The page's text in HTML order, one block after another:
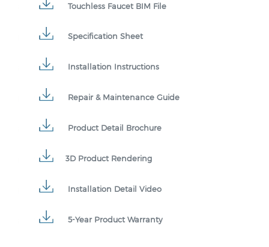
Touchless Faucet BIM File
Specification Sheet
Installation Instructions
Repair & Maintenance Guide
Product Detail Brochure
3D Product Rendering
Installation Detail Video
5-Year Product Warranty